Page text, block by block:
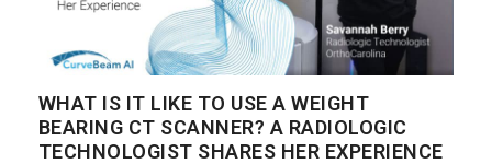
WHAT IS IT LIKE TO USE A WEIGHT
BEARING CT SCANNER? A RADIOLOGIC
TECHNOLOGIST SHARES HER EXPERIENCE